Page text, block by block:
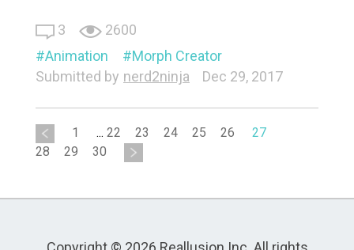
3
2600
Animation
Morph Creator
Submitted by nerd2ninja Dec 29, 2017
1 ... 22 23 24 25 26
27
28
29 30